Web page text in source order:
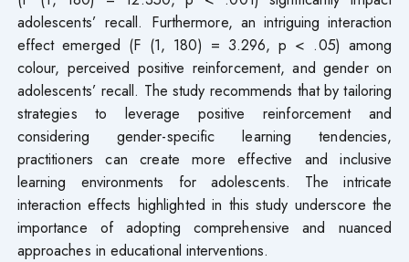
adolescents’ recall. Furthermore, an intriguing interaction
effect emerged (F (1, 180) = 3.296, p < .05) among
colour, perceived positive reinforcement, and gender on
adolescents’ recall. The study recommends that by tailoring
strategies to leverage positive reinforcement and
considering gender-specific learning tendencies,
practitioners can create more effective and inclusive
learning environments for adolescents. The intricate
interaction effects highlighted in this study underscore the
importance of adopting comprehensive and nuanced
approaches in educational interventions.